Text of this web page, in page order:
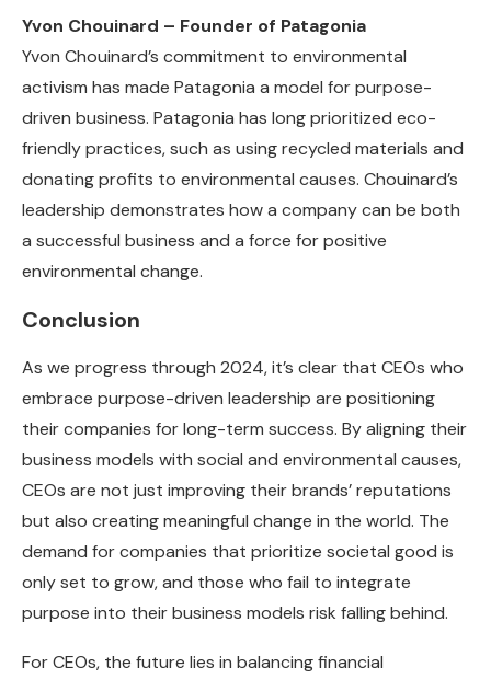
Yvon Chouinard – Founder of Patagonia
Yvon Chouinard’s commitment to environmental
activism has made Patagonia a model for purpose-
driven business. Patagonia has long prioritized eco-
friendly practices, such as using recycled materials and
donating profits to environmental causes. Chouinard’s
leadership demonstrates how a company can be both
a successful business and a force for positive
environmental change.
Conclusion
As we progress through 2024, it’s clear that CEOs who
embrace purpose-driven leadership are positioning
their companies for long-term success. By aligning their
business models with social and environmental causes,
CEOs are not just improving their brands’ reputations
but also creating meaningful change in the world. The
demand for companies that prioritize societal good is
only set to grow, and those who fail to integrate
purpose into their business models risk falling behind.
For CEOs, the future lies in balancing financial